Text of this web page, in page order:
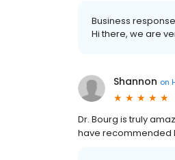
Business
Hi there, we are
Shannon on
Dr. Bourg is truly
have recommended